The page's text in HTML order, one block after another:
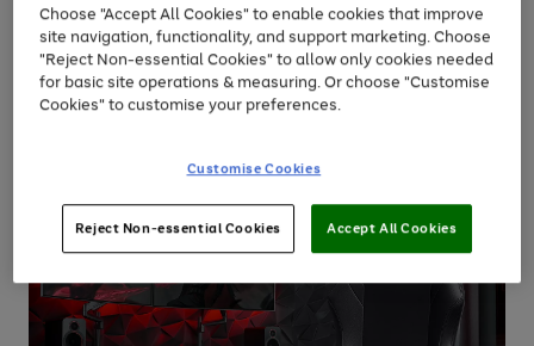
left
arrows
to
scroll
through
the
Choose "Accept All Cookies" to enable cookies that improve
site navigation, functionality, and support marketing. Choose
"Reject Non-essential Cookies" to allow only cookies needed
for basic site operations & measuring. Or choose "Customise
Cookies" to customise your preferences.
Customise Cookies
Reject Non-essential Cookies Accept All Cookies